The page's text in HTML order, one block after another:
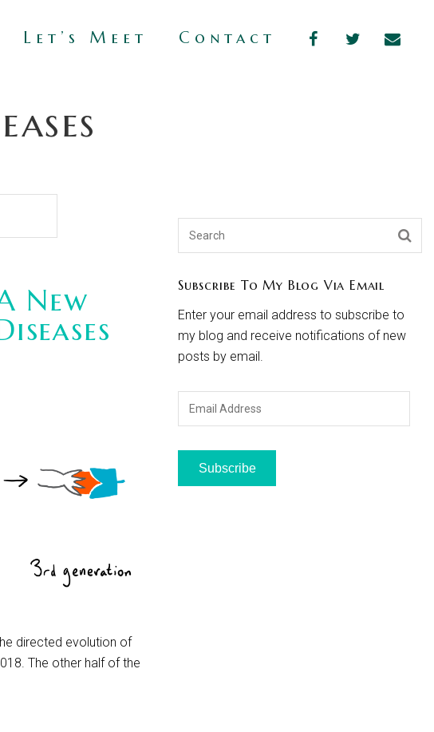
Let’s Meet Contact
New
directed evolution of
The other half of the
Subscribe To My Blog Via Email
Enter your email address to subscribe to
my blog and receive notifications of new
posts by email.
Email
Subscribe